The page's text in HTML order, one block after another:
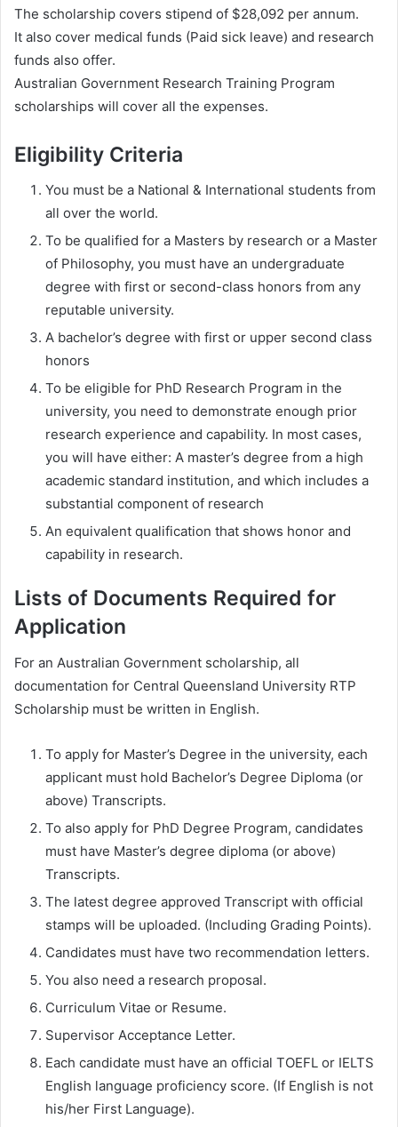
The scholarship covers stipend of $28,092 per annum.
It also cover medical funds (Paid sick leave) and research
funds also offer.
Australian Government Research Training Program
scholarships will cover all the expenses.
Eligibility Criteria
You must be a National & International students from
all over the world.
To be qualified for a Masters by research or a Master
of Philosophy, you must have an undergraduate
degree with first or second-class honors from any
reputable university.
A bachelor’s degree with first or upper second class
honors
To be eligible for PhD Research Program in the
university, you need to demonstrate enough prior
research experience and capability. In most cases,
you will have either: A master’s degree from a high
academic standard institution, and which includes a
substantial component of research
An equivalent qualification that shows honor and
capability in research.
Lists of Documents Required for
Application
For an Australian Government scholarship, all
documentation for Central Queensland University RTP
Scholarship must be written in English.
To apply for Master’s Degree in the university, each
applicant must hold Bachelor’s Degree Diploma (or
above) Transcripts.
To also apply for PhD Degree Program, candidates
must have Master’s degree diploma (or above)
Transcripts.
The latest degree approved Transcript with official
stamps will be uploaded. (Including Grading Points).
Candidates must have two recommendation letters.
You also need a research proposal.
Curriculum Vitae or Resume.
Supervisor Acceptance Letter.
Each candidate must have an official TOEFL or IELTS
English language proficiency score. (If English is not
his/her First Language).